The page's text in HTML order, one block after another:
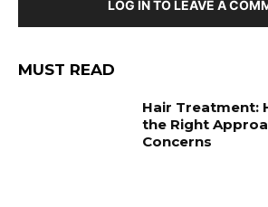
LOG IN TO LEAVE A
MUST READ
Hair Treatment:
the Right
Concerns